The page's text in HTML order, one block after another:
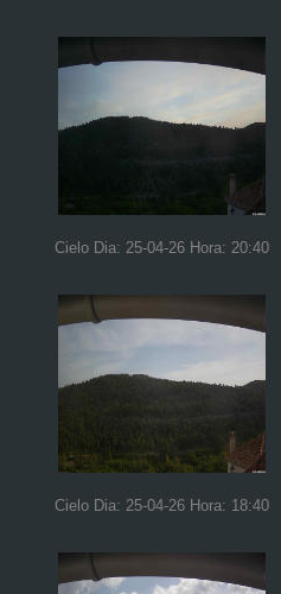
Cielo Dia: 25-04-26 Hora: 20:40
Cielo Dia: 25-04-26 Hora: 18:40